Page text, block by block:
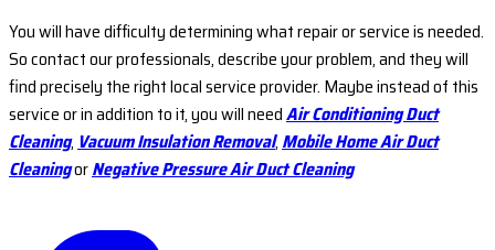
You will have difficulty determining what repair or service is needed.
So contact our professionals, describe your problem, and they will
find precisely the right local service provider. Maybe instead of this
service or in addition to it, you will needAir Conditioning Duct
Cleaning,Vacuum Insulation Removal,Mobile Home Air Duct
CleaningorNegative Pressure Air Duct Cleaning